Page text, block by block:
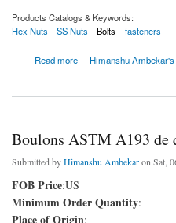
Products Catalogs & Keywords:
Hex Nuts
SS Nuts Bolts fasteners
Read more
about Boulons ASTM A193 de qualité B8C
Himanshu
Boulons ASTM A193 de
Submitted byHimanshu Ambekaron Sat,
FOB Price:US
Minimum Order Quantity:
Place of Origin: